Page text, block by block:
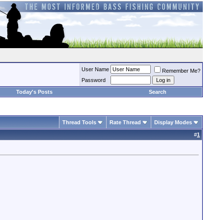
User Name
Remember Me?
Password
Today's Posts
Search
Thread Tools Rate Thread Display Modes
#1